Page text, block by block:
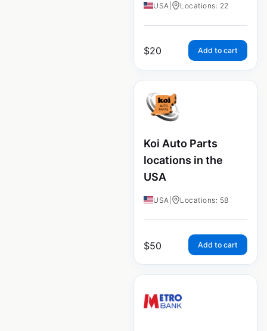
USA Locations: 22
$20 Add to cart
Koi Auto Parts
locations in the
USA
USA Locations: 58
$50 Add to cart